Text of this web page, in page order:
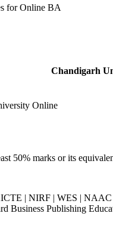
forOnline BA
Chandigarh
Online
50% marks or its
| NIRF | WES | NAAC
Business Publishing